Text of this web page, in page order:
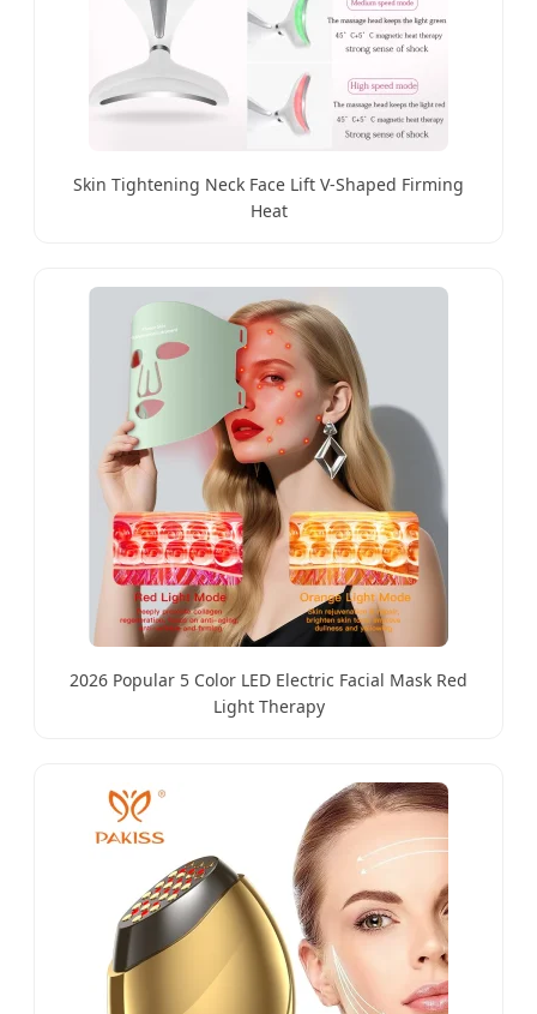
Skin Tightening Neck Face Lift V-Shaped Firming
Heat
2026 Popular 5 Color LED Electric Facial Mask Red
Light Therapy